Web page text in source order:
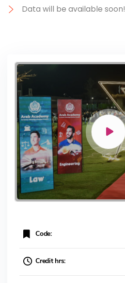
Data will be available soon!
Code:
Credit hrs: